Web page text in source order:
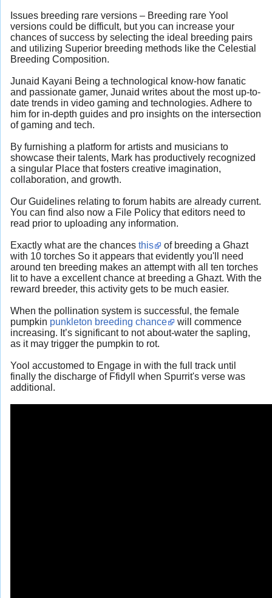
Issues breeding rare versions – Breeding rare Yool
versions could be difficult, but you can increase your
chances of success by selecting the ideal breeding pairs
and utilizing Superior breeding methods like the Celestial
Breeding Composition.
Junaid Kayani Being a technological know-how fanatic
and passionate gamer, Junaid writes about the most up-to-
date trends in video gaming and technologies. Adhere to
him for in-depth guides and pro insights on the intersection
of gaming and tech.
By furnishing a platform for artists and musicians to
showcase their talents, Mark has productively recognized
a singular Place that fosters creative imagination,
collaboration, and growth.
Our Guidelines relating to forum habits are already current.
You can find also now a File Policy that editors need to
read prior to uploading any information.
Exactly what are the chances this
of breeding a Ghazt
with 10 torches So it appears that evidently you'll need
around ten breeding makes an attempt with all ten torches
lit to have a excellent chance at breeding a Ghazt. With the
reward breeder, this activity gets to be much easier.
When the pollination system is successful, the female
pumpkin punkleton breeding chance
will commence
increasing. It’s significant to not about-water the sapling,
as it may trigger the pumpkin to rot.
Yool accustomed to Engage in with the full track until
finally the discharge of Ffidyll when Spurrit's verse was
additional.